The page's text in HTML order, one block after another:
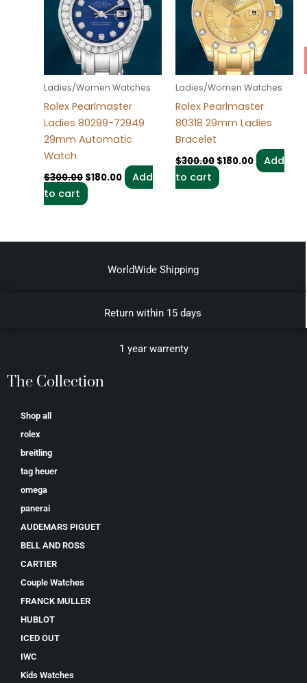
Ladies/Women Watches
Rolex Pearlmaster
Ladies 80299-72949
29mm Automatic
Watch
$300.00 $180.00
Add
to cart
Ladies/Women Watches
Rolex Pearlmaster
80318 29mm Ladies
Bracelet
$300.00 $180.00
Add
to cart
WorldWide Shipping
Return within 15 days
1 year warrenty
The Collection
Shop all
rolex
breitling
tag heuer
omega
panerai
AUDEMARS PIGUET
BELL AND ROSS
CARTIER
Couple Watches
FRANCK MULLER
HUBLOT
ICED OUT
IWC
Kids Watches